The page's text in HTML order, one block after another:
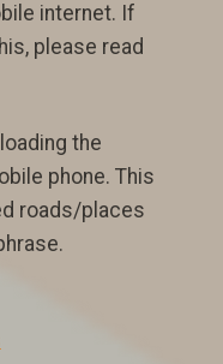
internet. If
please read
the
phone. This
roads/places